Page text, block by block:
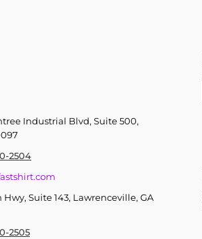
Industrial Blvd, Suite 500,
2504
Suite 143, Lawrenceville, GA
2505